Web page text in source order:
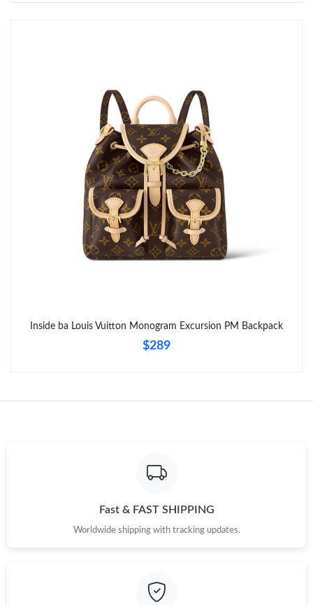
Inside ba Louis Vuitton Monogram Excursion PM Backpack
$289
Fast & FAST SHIPPING
Worldwide shipping with tracking updates.